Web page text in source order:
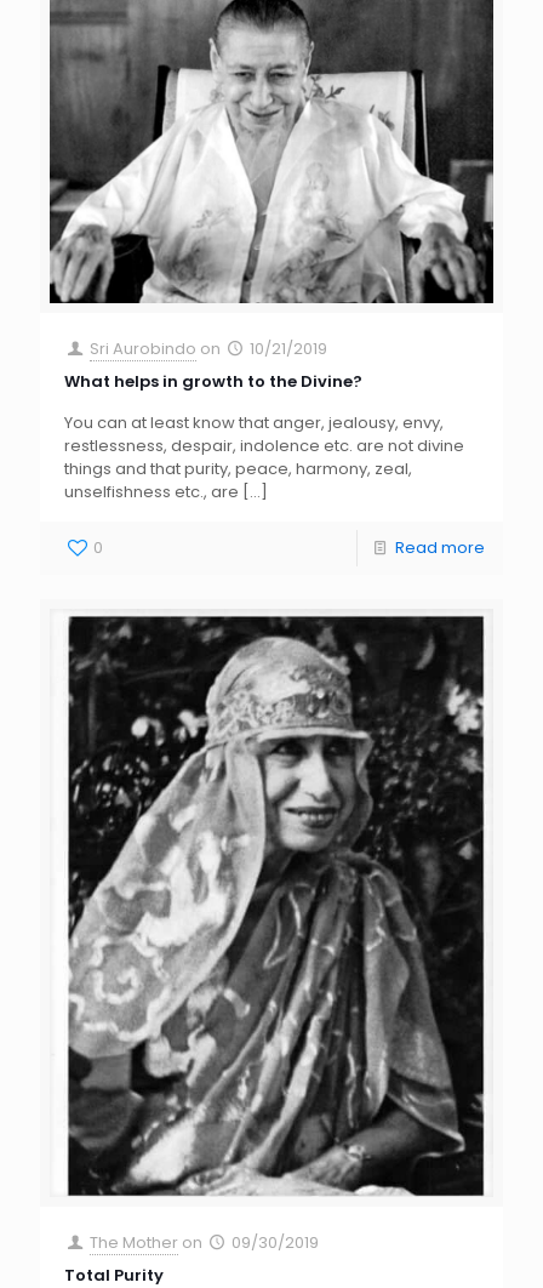
Sri Aurobindo on
10/21/2019
What helps in growth to the Divine?
You can at least know that anger, jealousy, envy,
restlessness, despair, indolence etc. are not divine
things and that purity, peace, harmony, zeal,
unselfishness etc., are […]
0 Read more
The Mother on
09/30/2019
Total Purity